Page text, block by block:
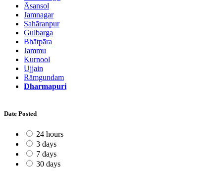
Āsansol
Jamnagar
Sahāranpur
Gulbarga
Bhātpāra
Jammu
Kurnool
Ujjain
Rāmgundam
Dharmapuri
Date Posted
24 hours
3 days
7 days
30 days